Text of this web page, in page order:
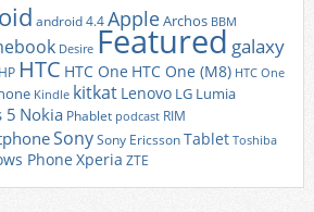
android 4.4AppleArchos BBM
Desire Featured galaxy
HP HTC HTC One HTC One (M8) HTC One
Kindle kitkat Lenovo LG Lumia
5 Nokia Phablet podcast RIM
SonySony EricssonTablet Toshiba
Phone Xperia ZTE